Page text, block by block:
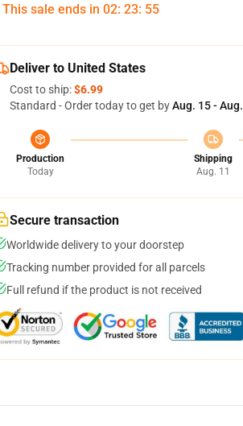
This sale ends in 02: 23: 54
Deliver to United States
Cost to ship:$6.99
Standard - Order today to get byAug. 15 -
Production
Today
Shipping
Aug. 11
Secure transaction
Worldwide delivery to your doorstep
Tracking number provided for all parcels
Full refund if the product is not received